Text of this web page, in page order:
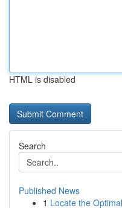
HTML is disabled
Search
Published News
1 Locate the